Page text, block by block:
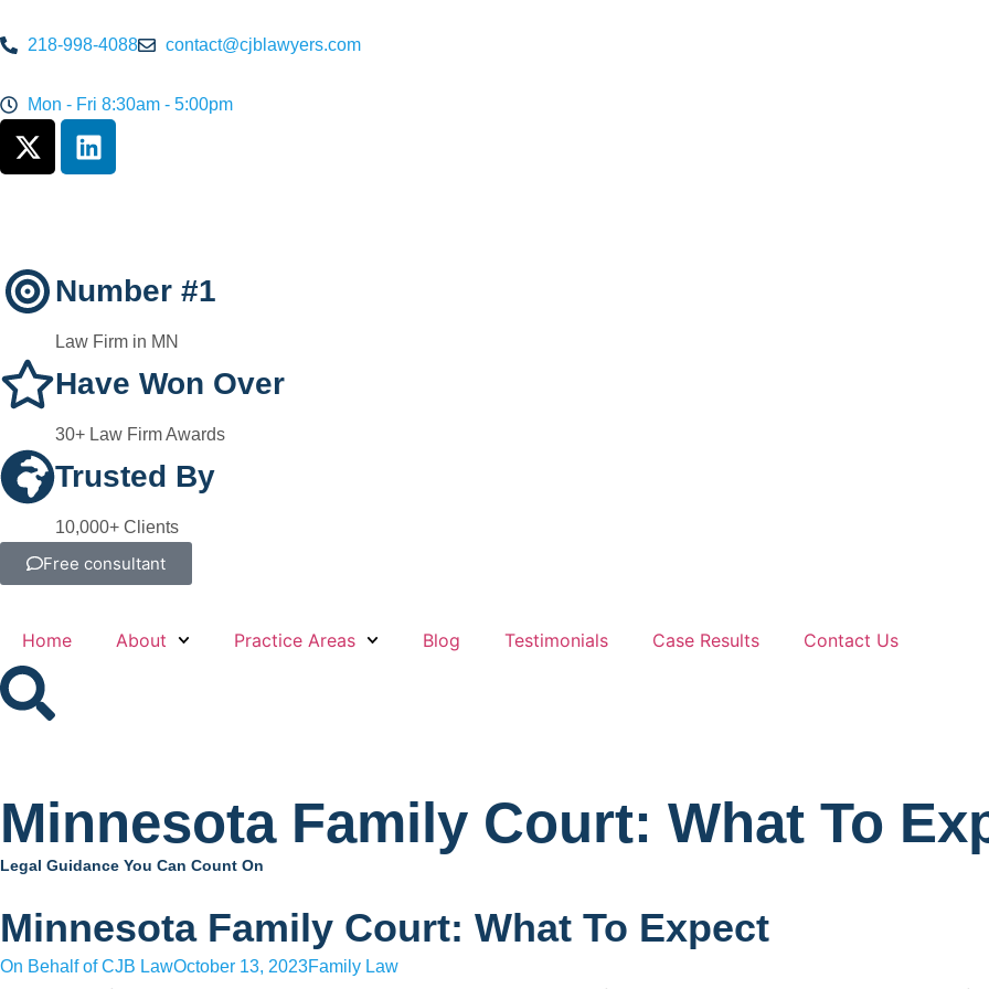
218-998-4088 contact@cjblawyers.com
Mon - Fri 8:30am - 5:00pm
Number #1
Law Firm in MN
Have Won Over
30+ Law Firm Awards
Trusted By
10,000+ Clients
Free consultant
Home About Practice Areas Blog Testimonials Case Results Contact Us
Minnesota Family Court: What To
Legal Guidance You Can Count On
Minnesota Family Court: What To Expect
On Behalf ofCJB LawOctober 13, 2023Family Law